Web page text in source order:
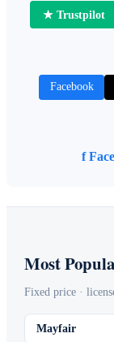
★ Trustpilot
Facebook
f
Most
Fixed price ·
Mayfair